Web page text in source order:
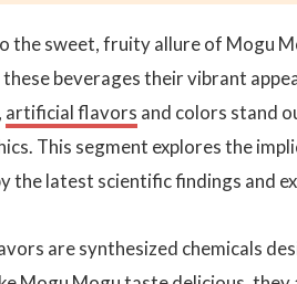
the sweet, fruity allure of Mogu
beverages their vibrant
artificial flavors and colors stand
This segment explores the
the latest scientific findings and
are synthesized chemicals